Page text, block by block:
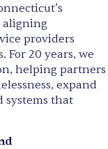
aligning
providers
For 20 years, we
helping partners
expand
systems that